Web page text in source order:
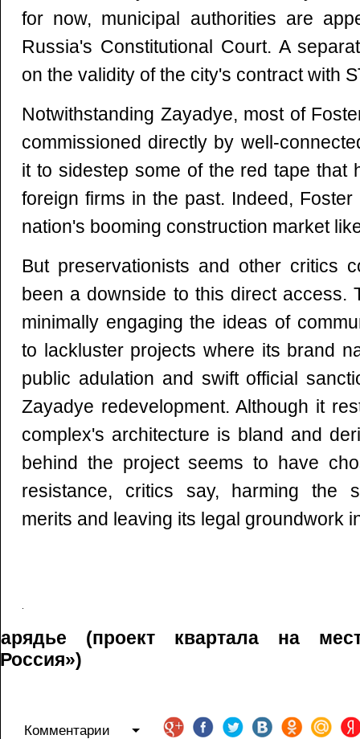
for now, municipal authorities are
Russia's Constitutional Court. A
on the validity of the city's contract with
Notwithstanding Zayadye, most of
commissioned directly by well-
it to sidestep some of the red tape that
foreign firms in the past. Indeed,
nation's booming construction market
But preservationists and other critics
been a downside to this direct access.
minimally engaging the ideas of
to lackluster projects where its brand
public adulation and swift official
Zayadye redevelopment. Although it
complex's architecture is bland and
behind the project seems to have
resistance, critics say, harming the
merits and leaving its legal groundwork
(проект квартала на
Комментарии